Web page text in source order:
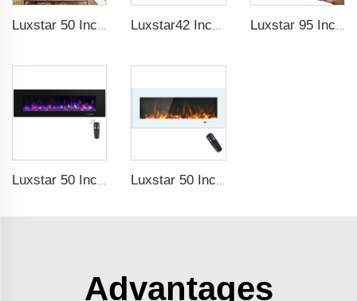
Luxstar 50 Inch High Quality Electrical Fireplace Heating Wall Mounted Heaters Not for Recessed Log Crystal Decorative Fireplace Luxstar 50 Inch White Electric Fireplace Heaters Wall Mounted Fireplace Not for Recessed Touch Screen Remote Control Home Heater
Advantages